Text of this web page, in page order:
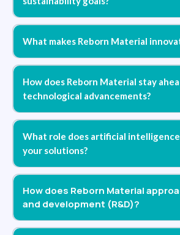
What makes Reborn Material
How does Reborn Material stay
technological advancements?
What role does artificial intelligence
your solutions?
How does Reborn Material
and development (R&D)?